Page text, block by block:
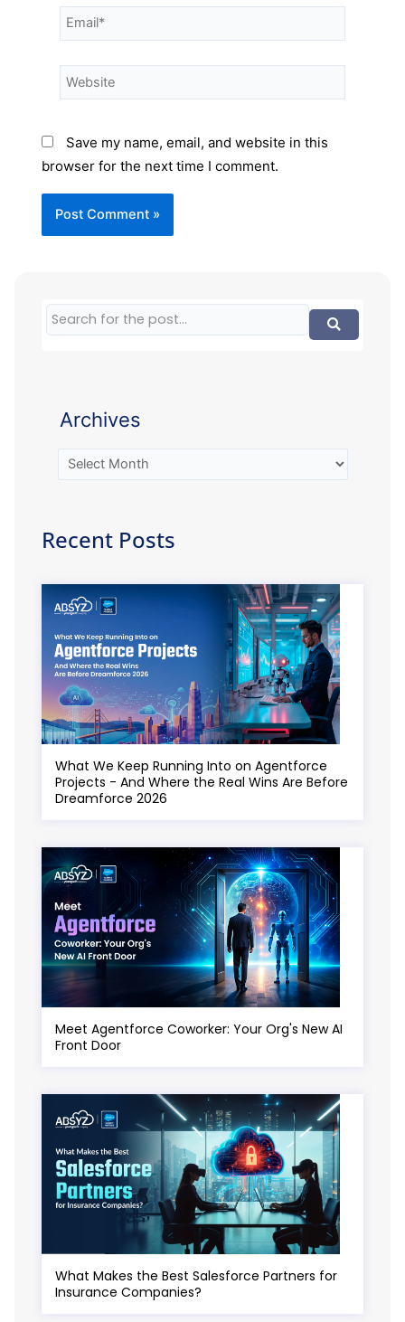
Save my name, email, and website in this
browser for the next time I comment.
Archives
Recent Posts
What We Keep Running Into on Agentforce
Projects - And Where the Real Wins Are Before
Dreamforce 2026
Meet Agentforce Coworker: Your Org's New AI
Front Door
What Makes the Best Salesforce Partners for
Insurance Companies?